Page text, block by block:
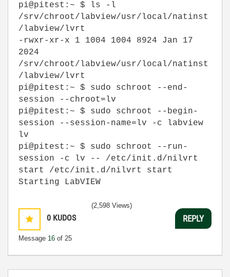
pi@pitest:~ $ ls -l
/srv/chroot/labview/usr/local/natinst
/labview/lvrt
-rwxr-xr-x 1 1004 1004 8924 Jan 17
2024
/srv/chroot/labview/usr/local/natinst
/labview/lvrt
pi@pitest:~ $ sudo schroot --end-
session --chroot=lv
pi@pitest:~ $ sudo schroot --begin-
session --session-name=lv -c labview
lv
pi@pitest:~ $ sudo schroot --run-
session -c lv -- /etc/init.d/nilvrt
start /etc/init.d/nilvrt start
Starting LabVIEW
0 KUDOS
Message 16 of 25
(2,598 Views)
REPLY